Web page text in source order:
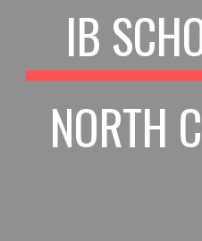
IB
NORTH